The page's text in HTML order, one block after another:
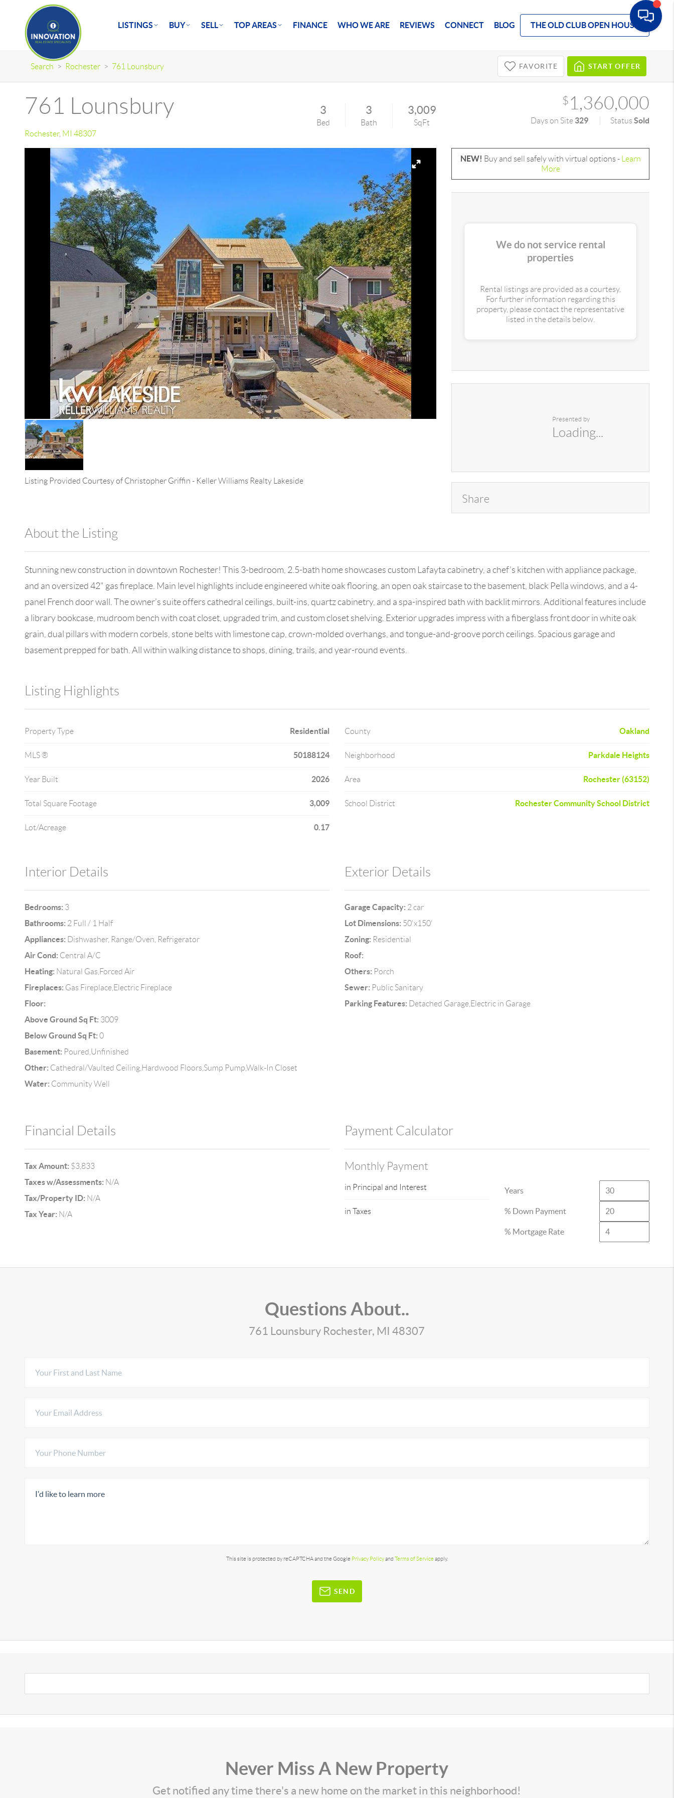
LISTINGS BUY SELL TOP AREAS FINANCE WHO WE ARE REVIEWS CONNECT BLOG THE OLD CLUB OPEN HOUSE
Search > Rochester > 761 Lounsbury FAVORITE START OFFER
761 Lounsbury
Rochester, MI 48307
3
Bed
3
Bath
3,009
SqFt
$ 1,360,000
Days on Site 329 StatusSold
Listing Provided Courtesy of Christopher Griffin - Keller Williams Realty Lakeside
NEW! Buy and sell safely with virtual options -
Learn
More
We do not service rental
properties
Rental listings are provided as a courtesy.
For further information regarding this
property, please contact the representative
listed in the details below.
Presented by
Loading...
Share
About the Listing
Stunning new construction in downtown Rochester! This 3-bedroom, 2.5-bath home showcases custom Lafayta cabinetry, a chef’s kitchen with appliance package,
and an oversized 42" gas fireplace. Main level highlights include engineered white oak flooring, an open oak staircase to the basement, black Pella windows, and a 4-
panel French door wall. The owner’s suite offers cathedral ceilings, built-ins, quartz cabinetry, and a spa-inspired bath with backlit mirrors. Additional features include
a library bookcase, mudroom bench with coat closet, upgraded trim, and custom closet shelving. Exterior upgrades impress with a fiberglass front door in white oak
grain, dual pillars with modern corbels, stone belts with limestone cap, crown-molded overhangs, and tongue-and-groove porch ceilings. Spacious garage and
basement prepped for bath. All within walking distance to shops, dining, trails, and year-round events.
Listing Highlights
Property Type Residential
MLS ® 50188124
Year Built 2026
Total Square Footage 3,009
Lot/Acreage 0.17
County Oakland
Neighborhood Parkdale Heights
Area Rochester (63152)
School District Rochester Community School District
Interior Details
Bedrooms: 3
Bathrooms: 2 Full / 1 Half
Appliances: Dishwasher, Range/Oven, Refrigerator
Air Cond: Central A/C
Heating: Natural Gas,Forced Air
Fireplaces: Gas Fireplace,Electric Fireplace
Floor:
Above Ground Sq Ft: 3009
Below Ground Sq Ft: 0
Basement: Poured,Unfinished
Other: Cathedral/Vaulted Ceiling,Hardwood Floors,Sump Pump,Walk-In Closet
Water: Community Well
Exterior Details
Garage Capacity: 2 car
Lot Dimensions: 50'x150'
Zoning: Residential
Roof:
Others: Porch
Sewer: Public Sanitary
Parking Features: Detached Garage,Electric in Garage
Financial Details
Tax Amount: $3,833
Taxes w/Assessments: N/A
Tax/Property ID: N/A
Tax Year: N/A
Payment Calculator
Monthly Payment
in Principal and Interest
in Taxes
Years
% Down Payment
% Mortgage Rate
Questions About..
761 Lounsbury Rochester, MI 48307
This site is protected by reCAPTCHA and the Google Privacy Policyand Terms of Service apply.
SEND
Never Miss A New Property
Get notified any time there's a new home on the market in this neighborhood!